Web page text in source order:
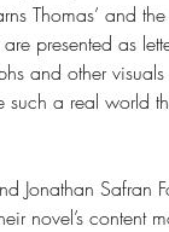
Thomas’ and the
presented as
and other
a real world
Jonathan Safran
novel’s content